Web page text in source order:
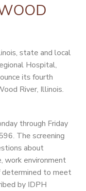
state and local
Hospital,
its fourth
River, Illinois.
through Friday
The screening
about
work environment
determined to meet
by IDPH